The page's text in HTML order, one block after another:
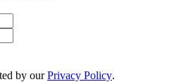
by ourPrivacy Policy.